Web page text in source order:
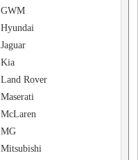
GWM
Hyundai
Jaguar
Kia
Land Rover
Maserati
McLaren
MG
Mitsubishi